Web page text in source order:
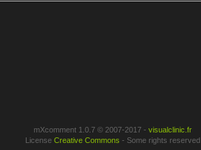
mXcomment 1.0.7 © 2007-2017 - visualclinic.fr
License Creative Commons - Some rights reserved